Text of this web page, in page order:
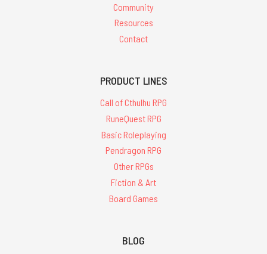
Community
Resources
Contact
PRODUCT LINES
Call of Cthulhu RPG
RuneQuest RPG
Basic Roleplaying
Pendragon RPG
Other RPGs
Fiction & Art
Board Games
BLOG